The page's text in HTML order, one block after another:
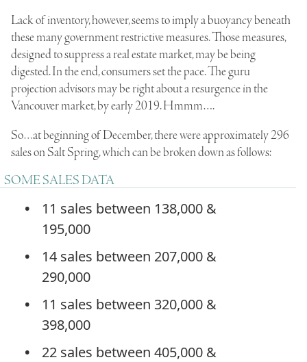
Lack of inventory, however, seems to imply a buoyancy beneath
these many government restrictive measures. Those measures,
designed to suppress a real estate market, may be being
digested. In the end, consumers set the pace. The guru
projection advisors may be right about a resurgence in the
Vancouver market, by early 2019. Hmmm….
So…at beginning of December, there were approximately 296
sales on Salt Spring, which can be broken down as follows:
SOME SALES DATA
11 sales between 138,000 &
195,000
14 sales between 207,000 &
290,000
11 sales between 320,000 &
398,000
22 sales between 405,000 &